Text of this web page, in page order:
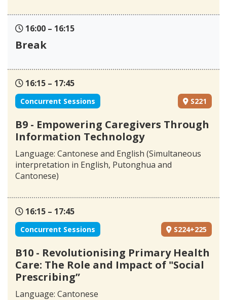
16:00 – 16:15
Break
16:15 – 17:45
Concurrent Sessions S221
B9 - Empowering Caregivers Through
Information Technology
Language: Cantonese and English (Simultaneous
interpretation in English, Putonghua and
Cantonese)
16:15 – 17:45
Concurrent Sessions S224+225
B10 - Revolutionising Primary Health
Care: The Role and Impact of "Social
Prescribing”
Language: Cantonese